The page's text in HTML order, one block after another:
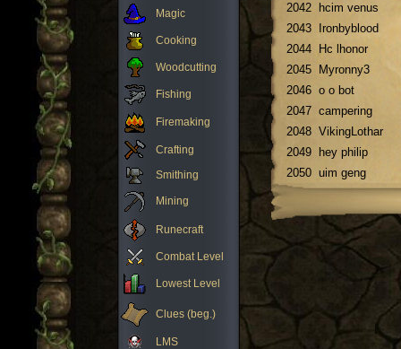
Magic
Cooking
Woodcutting
Fishing
Firemaking
Crafting
Smithing
Mining
Runecraft
Combat Level
Lowest Level
Clues (beg.)
LMS
2042
hcim venus
2043
Ironbyblood
2044
Hc lhonor
2045
Myronny3
2046 o o bot
2047 campering
2048 VikingLothar
2049
hey philip
2050 uim geng